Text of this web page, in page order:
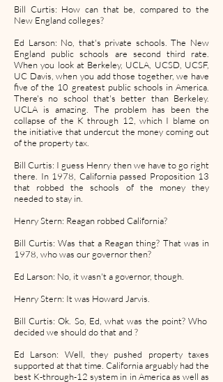
Bill Curtis: How can that be, compared to the
New England colleges?
Ed Larson: No, that's private schools. The New
England public schools are second third rate.
When you look at Berkeley, UCLA, UCSD, UCSF,
UC Davis, when you add those together, we have
five of the 10 greatest public schools in America.
There's no school that's better than Berkeley.
UCLA is amazing. The problem has been the
collapse of the K through 12, which I blame on
the initiative that undercut the money coming out
of the property tax.
Bill Curtis: I guess Henry then we have to go right
there. In 1978, California passed Proposition 13
that robbed the schools of the money they
needed to stay in.
Henry Stern: Reagan robbed California?
Bill Curtis: Was that a Reagan thing? That was in
1978, who was our governor then?
Ed Larson: No, it wasn't a governor, though.
Henry Stern: It was Howard Jarvis.
Bill Curtis: Ok. So, Ed, what was the point? Who
decided we should do that and ?
Ed Larson: Well, they pushed property taxes
supported at that time. California arguably had the
best K-through-12 system in in America as well as